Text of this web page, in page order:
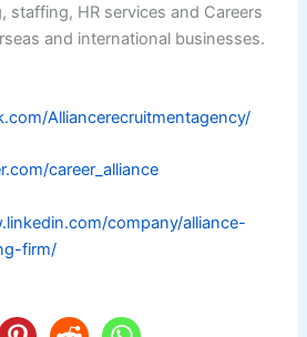
staffing, HR services and Careers
and international businesses.
Alliancerecruitmentagency/
career_alliance
company/alliance-
firm/